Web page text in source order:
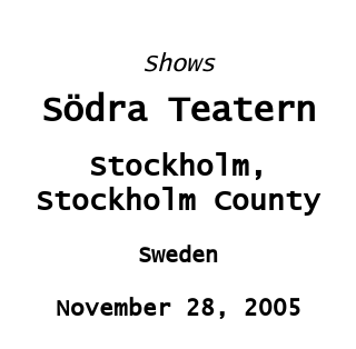
Shows
Södra Teatern
Stockholm,
Stockholm County
Sweden
November 28, 2005